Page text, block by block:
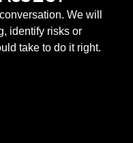
We will
identify risks or
take to do it right.